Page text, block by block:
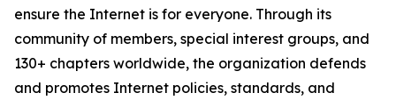
ensure the Internet is for everyone. Through its
community of members, special interest groups, and
130+ chapters worldwide, the organization defends
and promotes Internet policies, standards, and